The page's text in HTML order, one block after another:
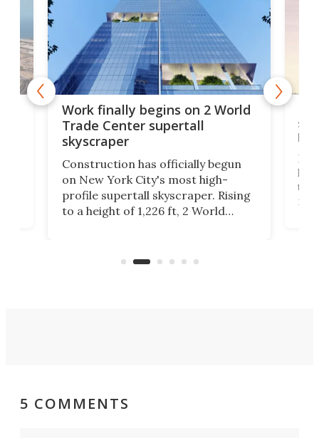
Work finally begins on 2 World
Trade Center supertall
skyscraper
Construction has officially begun
on New York City's most high-
profile supertall skyscraper. Rising
to a height of 1,226 ft, 2 World
5 COMMENTS